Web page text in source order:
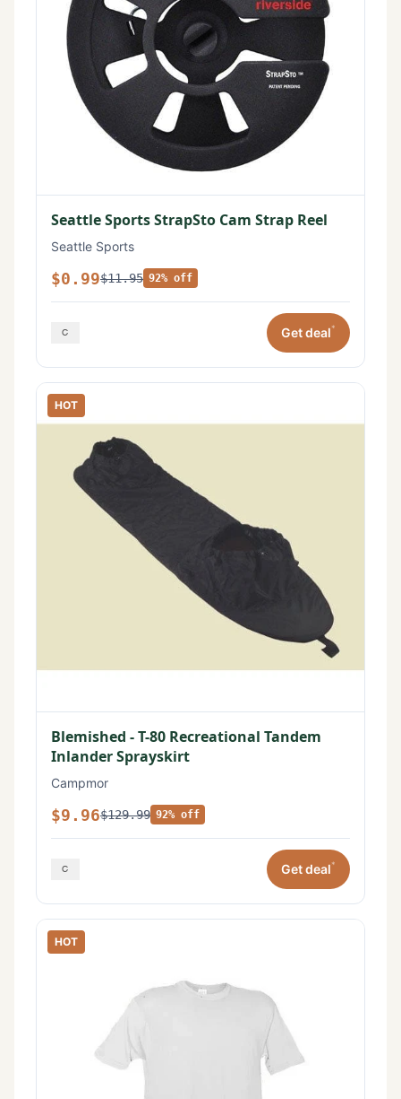
Seattle Sports StrapSto Cam Strap Reel
Seattle Sports
$0.99$11.95 92% off
Get deal*
HOT
Blemished - T-80 Recreational Tandem
Inlander Sprayskirt
Campmor
$9.96$129.99 92% off
Get deal*
HOT